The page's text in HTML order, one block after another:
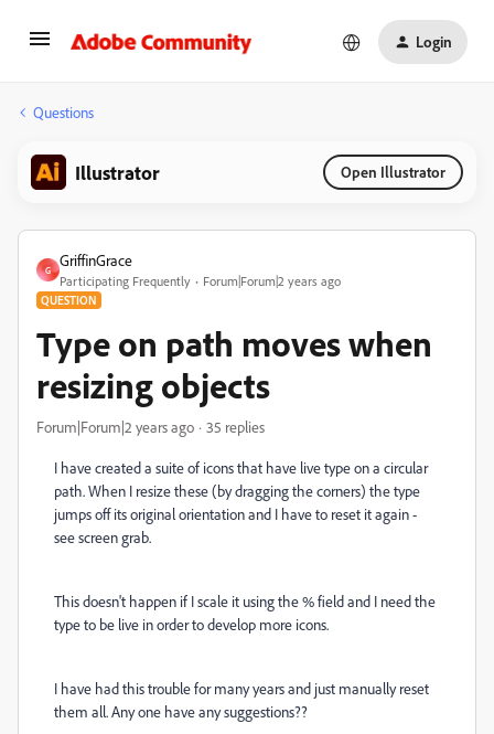
Login
Questions
Illustrator Open Illustrator
G
GriffinGrace
Participating Frequently Forum|Forum|2 years ago
QUESTION
Type on path moves when
resizing objects
Forum|Forum|2 years ago 35 replies
I have created a suite of icons that have live type on a circular
path. When I resize these (by dragging the corners) the type
jumps off its original orientation and I have to reset it again -
see screen grab.
This doesn't happen if I scale it using the % field and I need the
type to be live in order to develop more icons.
I have had this trouble for many years and just manually reset
them all. Any one have any suggestions??